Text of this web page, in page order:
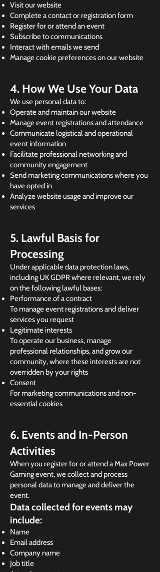
Visit our website
Complete a contact or registration form
Register for or attend an event
Subscribe to communications
Interact with emails we send
Manage cookie preferences on our website
4. How We Use Your Data
We use personal data to:
Operate and maintain our website
Manage event registrations and attendance
Communicate logistical and operational
event information
Facilitate professional networking and
community engagement
Send marketing communications where you
have opted in
Analyze website usage and improve our
services
5. Lawful Basis for
Processing
Under applicable data protection laws,
including UK GDPR where relevant, we rely
on the following lawful bases:
Performance of a contract
To manage event registrations and deliver
services you request
Legitimate interests
To operate our business, manage
professional relationships, and grow our
community, where these interests are not
overridden by your rights
Consent
For marketing communications and non-
essential cookies
6. Events and In-Person
Activities
When you register for or attend a Max Power
Gaming event, we collect and process
personal data to manage and deliver the
event.
Data collected for events may
include:
Name
Email address
Company name
Job title